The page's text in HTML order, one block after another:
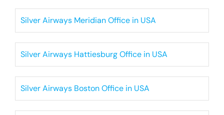
Silver Airways Meridian Office in USA
Silver Airways Hattiesburg Office in USA
Silver Airways Boston Office in USA